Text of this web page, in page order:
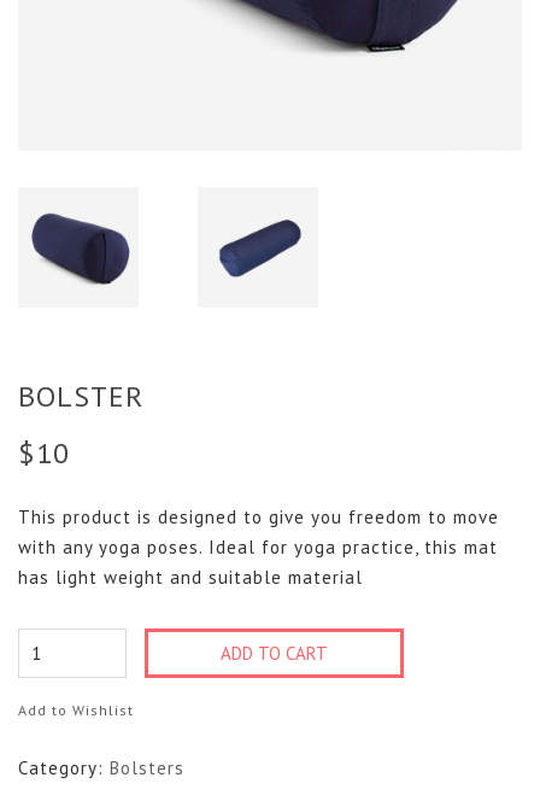
BOLSTER
$10
This product is designed to give you freedom to move
with any yoga poses. Ideal for yoga practice, this mat
has light weight and suitable material
Bolster
quantity
ADD TO CART
Add to Wishlist
Category: Bolsters